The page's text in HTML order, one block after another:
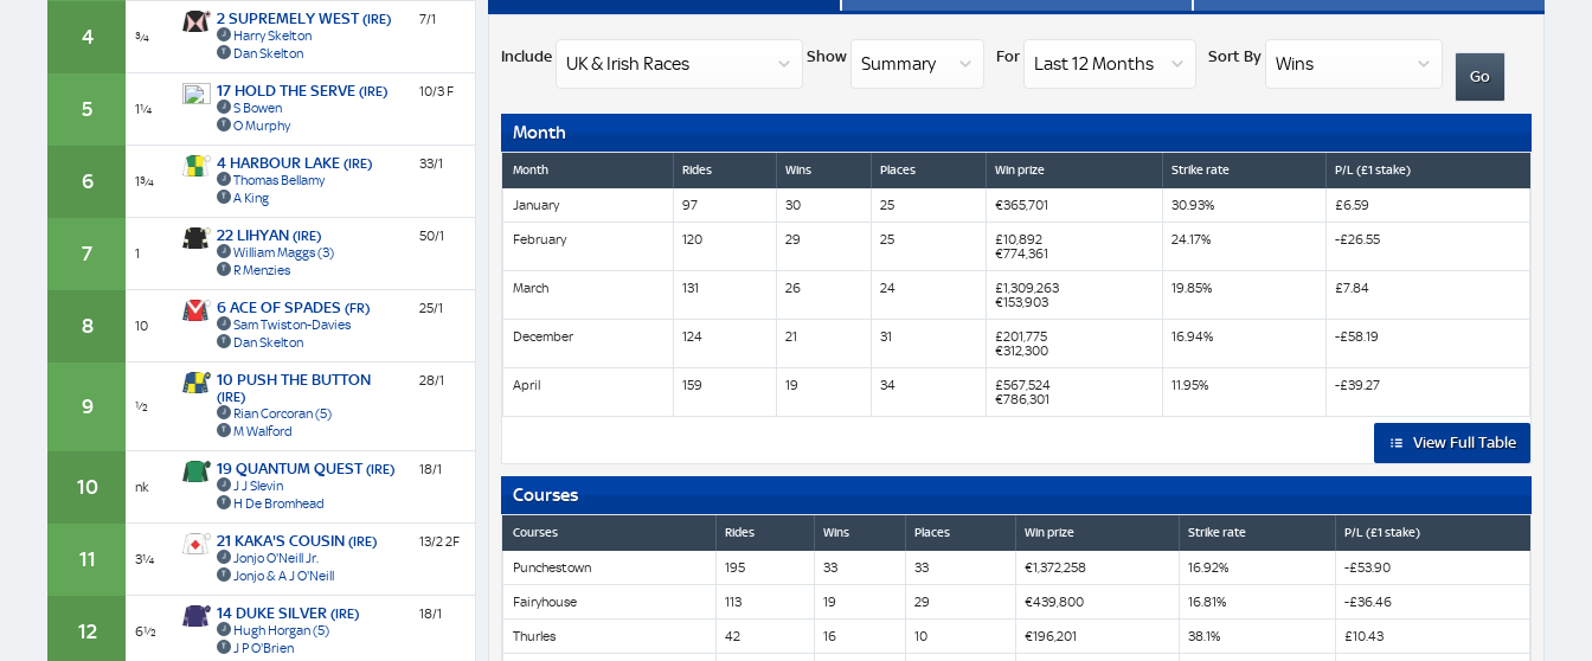
Include Show For Sort By
Month
Month Rides Wins Places Win prize Strike rate P/L (£1 stake)
January 97 30 25 €365,701 30.93% £6.59
February 120 29 25
£10,892
€774,361
24.17% -£26.55
March 131 26 24
£1,309,263
€153,903
19.85% £7.84
December 124 21 31
£201,775
€312,300
16.94% -£58.19
April 159 19 34
£567,524
€786,301
11.95% -£39.27
View Full Table
Courses
Courses Rides Wins Places Win prize Strike rate P/L (£1 stake)
Punchestown 195 33 33 €1,372,258 16.92% -£53.90
Fairyhouse 113 19 29 €439,800 16.81% -£36.46
Thurles 42 16 10 €196,201 38.1% £10.43
4 ¾
2 SUPREMELY WEST(IRE)
Harry Skelton
Dan Skelton
7/1
5 1¼
17 HOLD THE SERVE (IRE)
S Bowen
O Murphy
10/3 F
6 1¾
4 HARBOUR LAKE (IRE)
Thomas Bellamy
A King
33/1
7 1
22 LIHYAN (IRE)
William Maggs(3)
R Menzies
50/1
8 10
6 ACE OF SPADES (FR)
Sam Twiston-Davies
Dan Skelton
25/1
9 ½
10 PUSH THE BUTTON
(IRE)
Rian Corcoran(5)
M Walford
28/1
10 nk
19 QUANTUM QUEST(IRE)
J J Slevin
H De Bromhead
18/1
11 3¼
21 KAKA'S COUSIN (IRE)
Jonjo O'Neill Jr.
Jonjo & A J O'Neill
13/2 2F
12 6½
14 DUKE SILVER (IRE)
Hugh Horgan(5)
J P O'Brien
18/1